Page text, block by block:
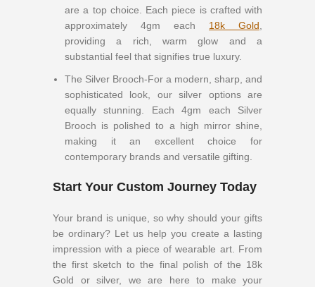
are a top choice. Each piece is crafted with
approximately 4gm each 18k Gold
providing a rich, warm glow and a
substantial feel that signifies true luxury.
The Silver Brooch-For a modern, sharp, and
sophisticated look, our silver options are
equally stunning. Each 4gm each Silver
Brooch is polished to a high mirror shine,
making it an excellent choice for
contemporary brands and versatile gifting.
Start Your Custom Journey Today
Your brand is unique, so why should your gifts
be ordinary? Let us help you create a lasting
impression with a piece of wearable art. From
the first sketch to the final polish of the 18k
Gold or silver, we are here to make your